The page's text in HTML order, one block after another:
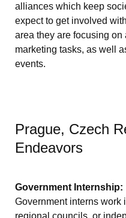
alliances which keep
expect to get involved
area they are focusing on
marketing tasks, as well
events.
Prague, Czech
Endeavors
Government Internship:
Government interns work
regional councils, or